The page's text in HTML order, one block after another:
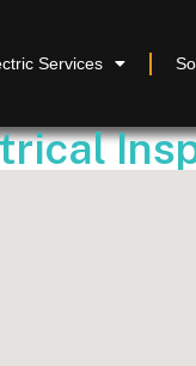
Services